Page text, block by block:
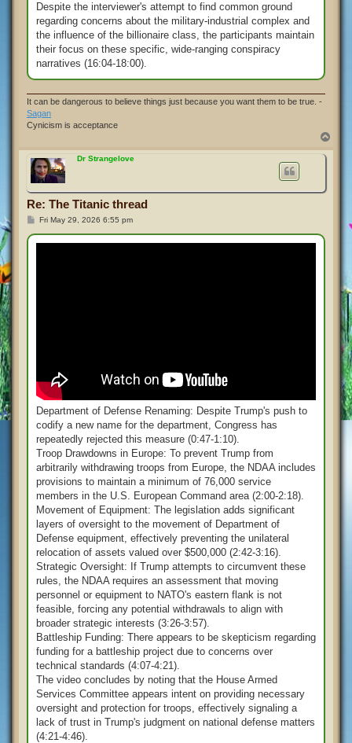
Despite the interviewer's attempt to find common ground
regarding concerns about the military-industrial complex and
the influence of the billionaire class, the participants maintain
their focus on these specific, wide-ranging conspiracy
narratives (16:04-18:00).
It can be dangerous to believe things just because you want them to be true. -
Sagan
Cynicism is acceptance
Dr Strangelove
Re: The Titanic thread
P
s
Fri May 29, 2026 6:55 pm
Department of Defense Renaming: Despite Trump's push to
codify a new name for the department, Congress has
repeatedly rejected this measure (0:47-1:10).
Troop Drawdowns in Europe: To prevent Trump from
arbitrarily withdrawing troops from Europe, the NDAA includes
provisions to maintain a minimum of 76,000 service
members in the U.S. European Command area (2:00-2:18).
Movement of Equipment: The legislation adds significant
layers of oversight to the movement of Department of
Defense equipment, effectively preventing the unilateral
relocation of assets valued over $500,000 (2:42-3:16).
Strategic Oversight: If Trump attempts to circumvent these
rules, the NDAA requires an assessment that moving
personnel or equipment to NATO's eastern flank is not
feasible, forcing any potential withdrawals to align with
broader strategic interests (3:26-3:57).
Battleship Funding: There appears to be skepticism regarding
funding for a battleship project due to concerns over
technical standards (4:07-4:21).
The video concludes by noting that the House Armed
Services Committee appears intent on providing necessary
oversight and protection for troops, effectively signaling a
lack of trust in Trump's judgment on national defense matters
(4:21-4:46).